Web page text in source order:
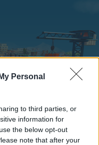
Personal
to third parties, or
information for
the below opt-out
note that after your